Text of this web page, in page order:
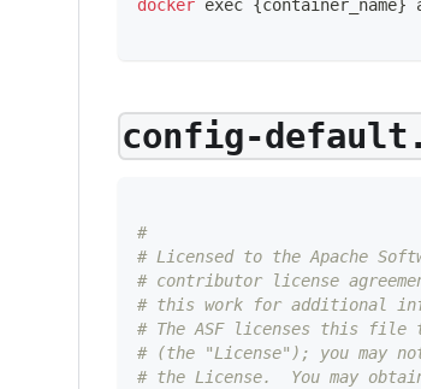
docker exec {container_name}
config-
#
# Licensed to the Apache
# contributor license
# this work for additional
# The ASF licenses this file
# (the "License"); you may
# the License.  You may